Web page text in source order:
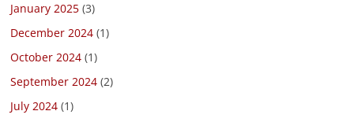
January 2025 (3)
December 2024 (1)
October 2024 (1)
September 2024 (2)
July 2024 (1)